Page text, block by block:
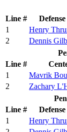
Line #
Defense
1
Henry
2
Dennis
Line #
1
Mavrik
2
Zachary
Line #
Defense
1
Henry